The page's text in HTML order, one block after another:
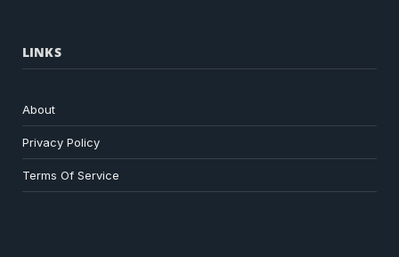
LINKS
About
Privacy Policy
Terms Of Service